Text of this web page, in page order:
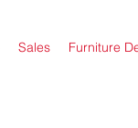
Sales Furniture